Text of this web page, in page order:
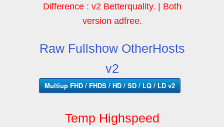
Difference : v2 Betterquality. | Both
version adfree.
Raw Fullshow OtherHosts
v2
Multiup FHD / FHDS / HD / SD / LQ / LD v2
Temp Highspeed